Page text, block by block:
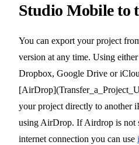
Studio Mobile to
You can export your project
version at any time. Using either
Dropbox, Google Drive or
your project directly to another
using AirDrop. If Airdrop is not
internet connection you can use